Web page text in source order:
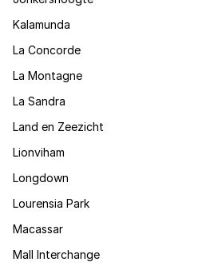
Kalamunda
La Concorde
La Montagne
La Sandra
Land en Zeezicht
Lionviham
Longdown
Lourensia Park
Macassar
Mall Interchange